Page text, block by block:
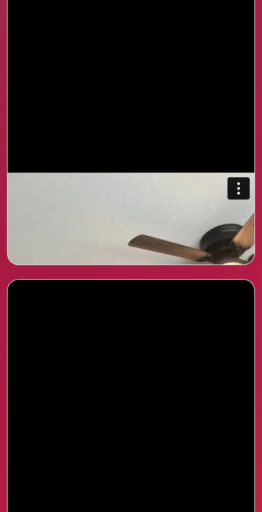
I used to shut down because I did not know how to
explain what I was feeling. Looking back, things
could have been very different if I had the tools to
communicate, manage stress, and understand